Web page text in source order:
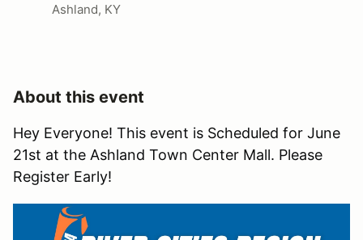
Ashland, KY
About this event
Hey Everyone! This event is Scheduled for June
21st at the Ashland Town Center Mall. Please
Register Early!